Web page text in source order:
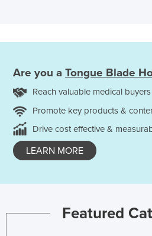
Are you a Tongue Blade
Reach valuable medical
Promote key products &
Drive cost effective &
LEARN MORE
Featured